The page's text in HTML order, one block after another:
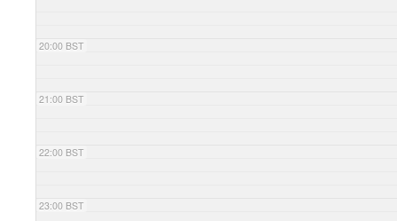
20:00 BST
21:00 BST
22:00 BST
23:00 BST